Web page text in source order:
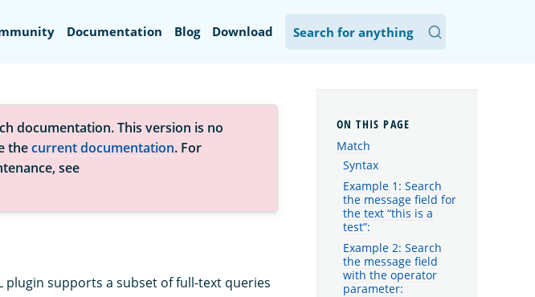
Documentation Blog Download
documentation. This version is no
thecurrent documentation. For
see
plugin supports a subset of full-text queries
Match
Syntax
Example 1: Search
the message field for
the text “this is a
test”:
Example 2: Search
the message field
with the operator
parameter: